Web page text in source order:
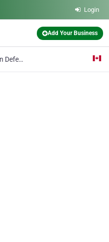
Login
Add Your Business
Bourdon Defence